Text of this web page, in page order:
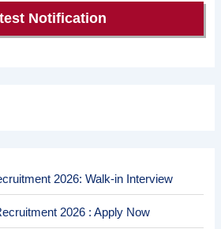
Notification
2026: Walk-in Interview
2026 : Apply Now